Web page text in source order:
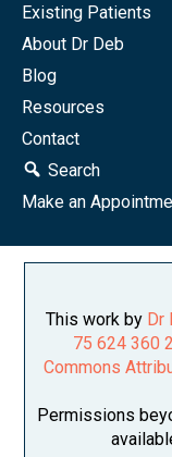
Existing Patients
About Dr Deb
Blog
Resources
Contact
Search
Make an
This work by Dr
75 624 360
Commons
Permissions